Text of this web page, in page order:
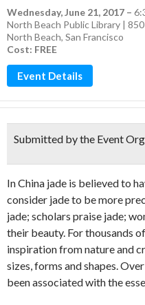
Wednesday, June 21, 2017 –
North Beach Public Library |
North Beach, San Francisco
Cost: FREE
Event Details
Submitted by the Event
In China jade is believed to
consider jade to be more
jade; scholars praise jade;
their beauty. For thousands
inspiration from nature and
sizes, forms and shapes.
been associated with the